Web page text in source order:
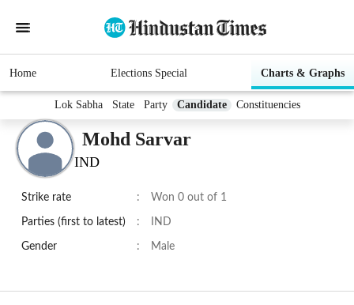
Home Elections Special Charts & Graphs
Lok Sabha State Party Candidate Constituencies
Mohd Sarvar
IND
Strike rate : Won 0 out of 1
Parties (first to latest) : IND
Gender : Male